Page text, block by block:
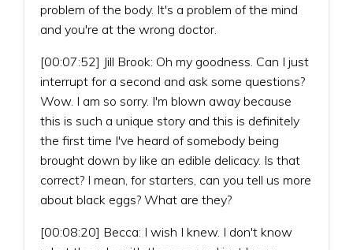
problem of the body. It's a problem of the mind
and you're at the wrong doctor.
[00:07:52] Jill Brook: Oh my goodness. Can I just
interrupt for a second and ask some questions?
Wow. I am so sorry. I'm blown away because
this is such a unique story and this is definitely
the first time I've heard of somebody being
brought down by like an edible delicacy. Is that
correct? I mean, for starters, can you tell us more
about black eggs? What are they?
[00:08:20] Becca: I wish I knew. I don't know